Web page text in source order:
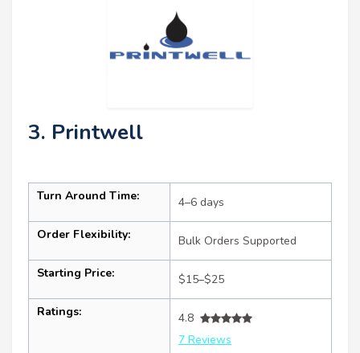
3. Printwell
Turn Around Time: 4–6 days
Order Flexibility: Bulk Orders Supported
Starting Price: $15–$25
Ratings:
4.8
7 Reviews